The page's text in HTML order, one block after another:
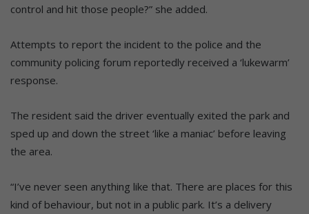
control and hit those people?” she added.
Attempts to report the incident to the police and the
community policing forum reportedly received a ‘lukewarm’
response.
The resident said the driver eventually exited the park and
sped up and down the street ‘like a maniac’ before leaving
the area.
“I’ve never seen anything like that. There are places for this
kind of behaviour, but not in a public park. It’s a delivery